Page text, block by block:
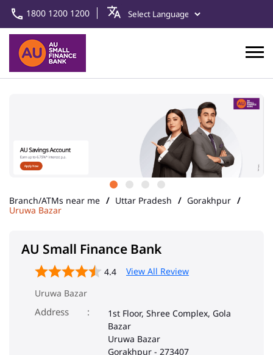
1800 1200 1200
Branch/ATMs near me Uttar Pradesh
Gorakhpur
Uruwa Bazar
AU Small Finance Bank
4.4
View All Review
Uruwa Bazar
Address
1st Floor, Shree Complex, Gola
Bazar
Uruwa Bazar
Gorakhpur - 273407